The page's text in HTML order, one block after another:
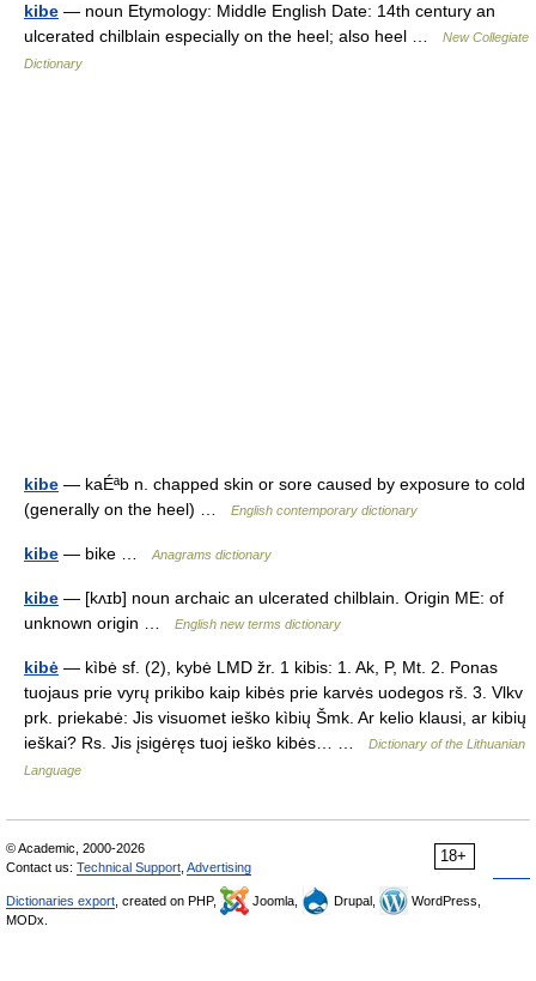
kibe — noun Etymology: Middle English Date: 14th century an
ulcerated chilblain especially on the heel; also heel …
New Collegiate
Dictionary
kibe — kaÉªb n. chapped skin or sore caused by exposure to cold
(generally on the heel) …
English contemporary dictionary
kibe — bike … Anagrams dictionary
kibe — [kʌɪb] noun archaic an ulcerated chilblain. Origin ME: of
unknown origin …
English new terms dictionary
kibė — kìbė sf. (2), kybė LMD žr. 1 kibis: 1. Ak, P, Mt. 2. Ponas
tuojaus prie vyrų prikibo kaip kibės prie karvės uodegos rš. 3. Vlkv
prk. priekabė: Jis visuomet ieško kìbių Šmk. Ar kelio klausi, ar kibių
ieškai? Rs. Jis įsigėręs tuoj ieško kibės… …
Dictionary of the Lithuanian
Language
18+
© Academic, 2000-2026
Contact us: Technical Support Advertising
Dictionaries export , created on PHP, Joomla, Drupal,
WordPress,
MODx.